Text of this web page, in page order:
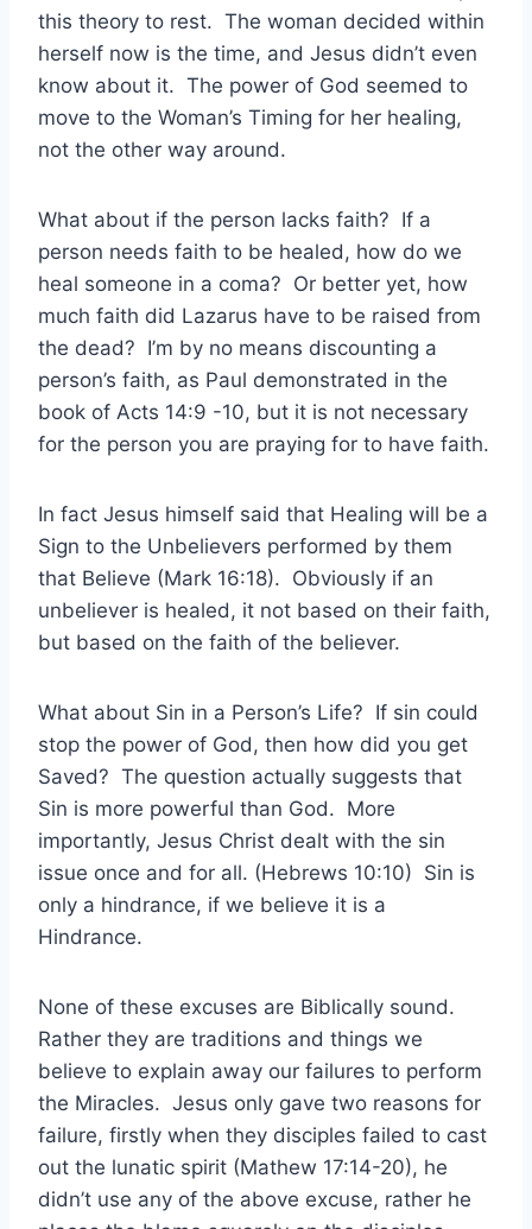
this theory to rest. The woman decided within
herself now is the time, and Jesus didn’t even
know about it. The power of God seemed to
move to the Woman’s Timing for her healing,
not the other way around.
What about if the person lacks faith? If a
person needs faith to be healed, how do we
heal someone in a coma? Or better yet, how
much faith did Lazarus have to be raised from
the dead? I’m by no means discounting a
person’s faith, as Paul demonstrated in the
book of Acts 14:9 -10, but it is not necessary
for the person you are praying for to have faith.
In fact Jesus himself said that Healing will be a
Sign to the Unbelievers performed by them
that Believe (Mark 16:18). Obviously if an
unbeliever is healed, it not based on their faith,
but based on the faith of the believer.
What about Sin in a Person’s Life? If sin could
stop the power of God, then how did you get
Saved? The question actually suggests that
Sin is more powerful than God. More
importantly, Jesus Christ dealt with the sin
issue once and for all. (Hebrews 10:10) Sin is
only a hindrance, if we believe it is a
Hindrance.
None of these excuses are Biblically sound.
Rather they are traditions and things we
believe to explain away our failures to perform
the Miracles. Jesus only gave two reasons for
failure, firstly when they disciples failed to cast
out the lunatic spirit (Mathew 17:14-20), he
didn’t use any of the above excuse, rather he